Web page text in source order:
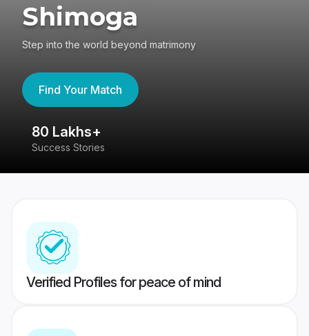
Shimoga
Step into the world beyond matrimony
Find Your Match
80 Lakhs+
Success Stories
Verified Profiles for peace of mind